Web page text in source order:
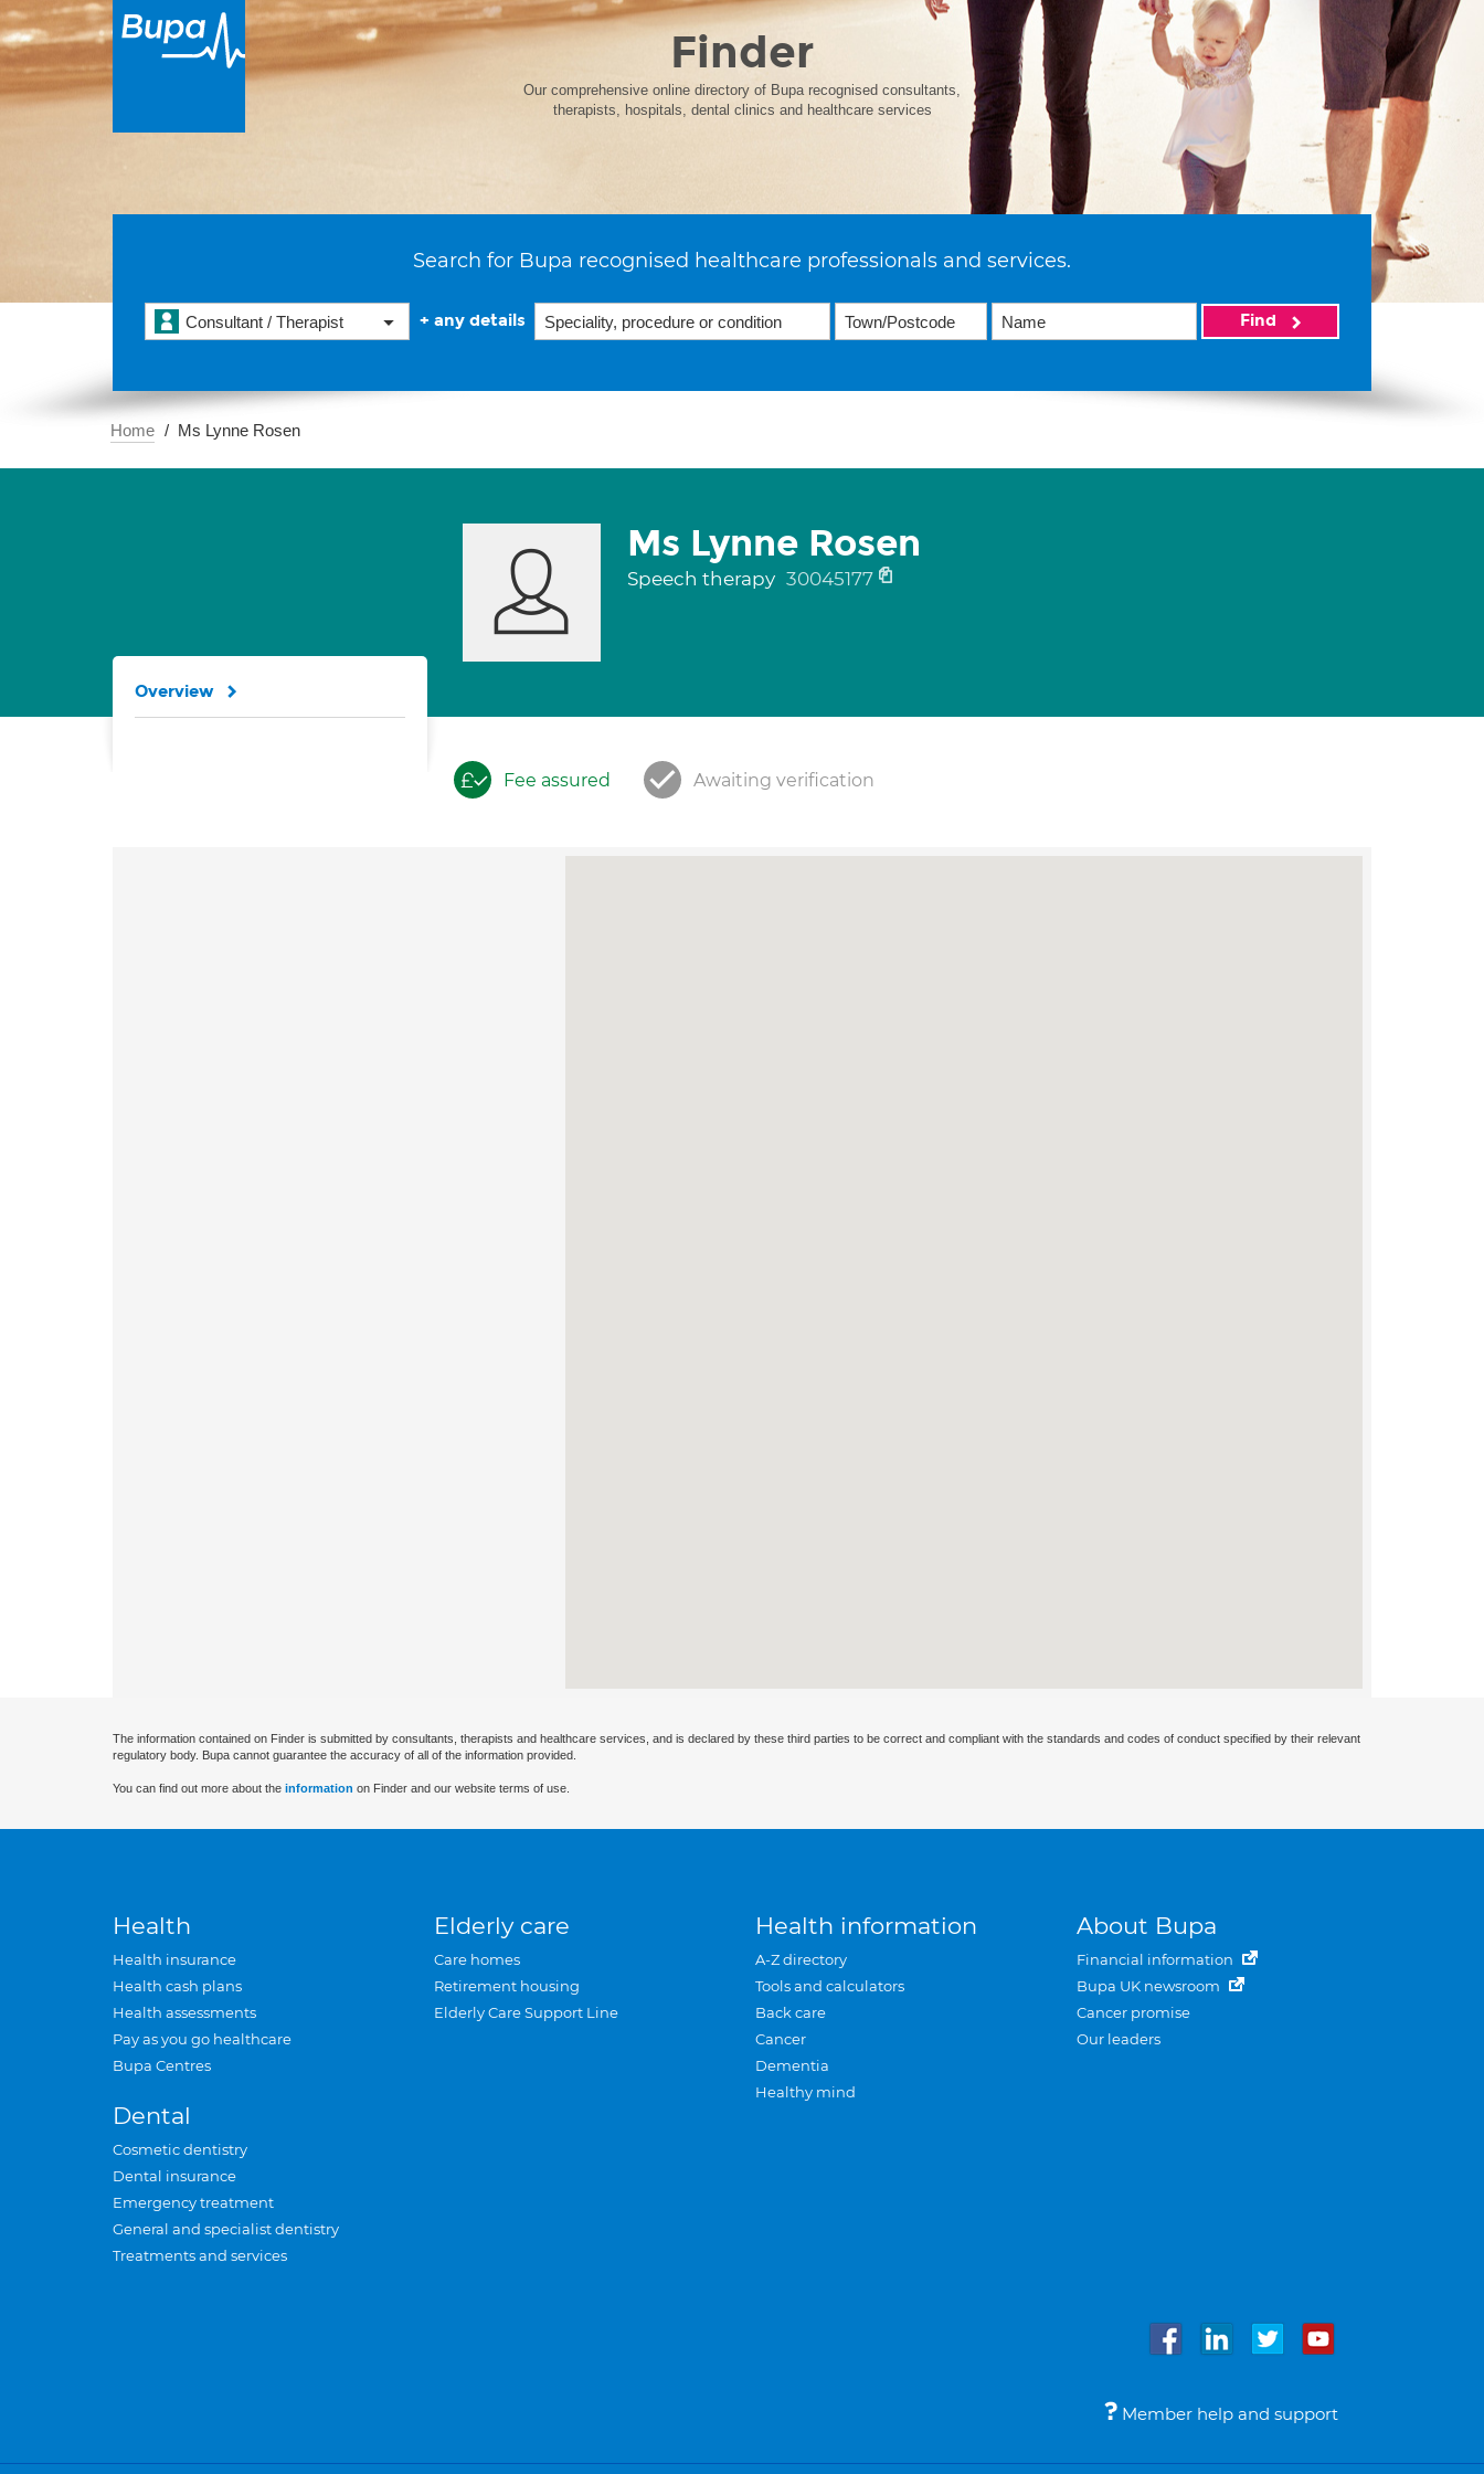
Finder
Our comprehensive online directory of Bupa recognised consultants,
therapists, hospitals, dental clinics and healthcare services
Search for Bupa recognised healthcare professionals and services.
Consultant / Therapist + any details Find
Home Ms Lynne Rosen
Ms Lynne Rosen
Speech therapy 30045177
Fee assured Awaiting verification
Overview
The information contained on Finder is submitted by consultants, therapists and healthcare services, and is declared by these third parties to be correct and compliant with the standards and codes of conduct specified by their relevant
regulatory body. Bupa cannot guarantee the accuracy of all of the information provided.
You can find out more about the information on Finder and our website terms of use.
Health
Health insurance
Health cash plans
Health assessments
Pay as you go healthcare
Bupa Centres
Dental
Cosmetic dentistry
Dental insurance
Emergency treatment
General and specialist dentistry
Treatments and services
Elderly care
Care homes
Retirement housing
Elderly Care Support Line
Health information
A-Z directory
Tools and calculators
Back care
Cancer
Dementia
Healthy mind
About Bupa
Financial information
Bupa UK newsroom
Cancer promise
Our leaders
Member help and support